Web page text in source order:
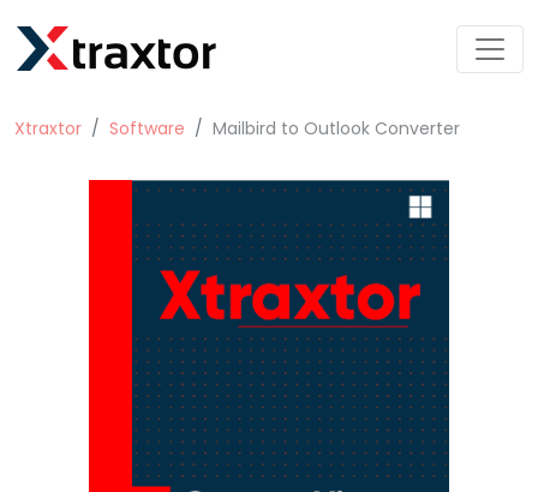
Xtraxtor Software Mailbird to Outlook Converter